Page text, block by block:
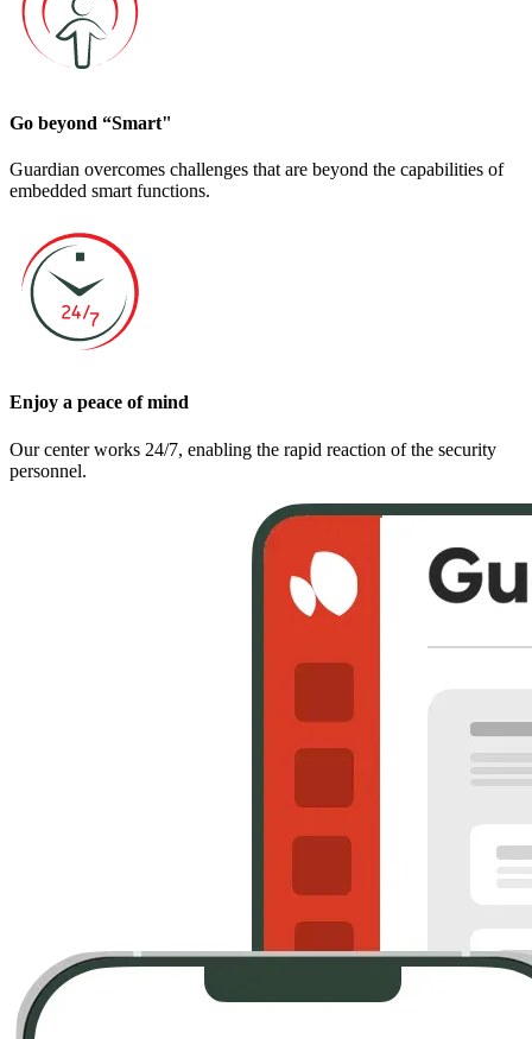
Go beyond “Smart"
Guardian overcomes challenges that are beyond the capabilities of
embedded smart functions.
Enjoy a peace of mind
Our center works 24/7, enabling the rapid reaction of the security
personnel.